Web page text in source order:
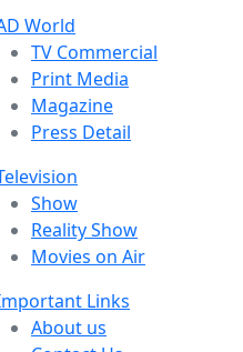
World
TV Commercial
Print Media
Magazine
Press Detail
Show
Reality Show
Movies on Air
Links
About us